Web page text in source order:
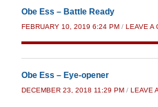
Obe Ess – Battle Ready
FEBRUARY 10, 2019 6:24 PM / LEAVE A
Obe Ess – Eye-opener
DECEMBER 23, 2018 11:29 PM / LEAVE